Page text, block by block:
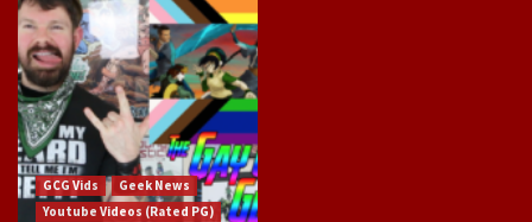
GCG Vids
Geek News
Youtube Videos (Rated PG)